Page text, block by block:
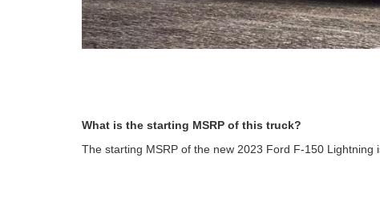
What is the starting MSRP of this truck?
The starting MSRP of the new 2023 Ford F-150 Lightning